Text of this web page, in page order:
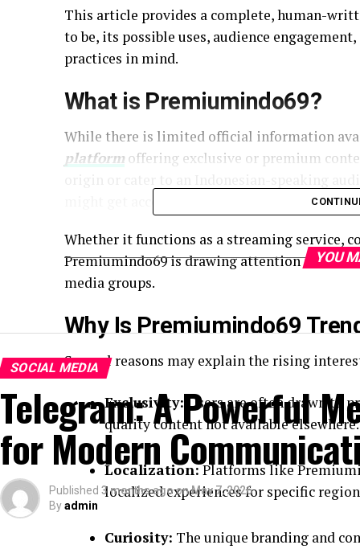
This article provides a complete, human-
to be, its possible uses, audience
practices in mind.
What is Premiumindo69?
While there is limited official information
platform offering exclusive or premium
might get access to higher-quality or
Whether it functions as a streaming service,
Premiumindo69 is drawing attention across
media groups.
Why Is Premiumindo69
Several reasons may explain the rising
Exclusivity: Users are often drawn to
quality content not available elsewhere.
Localization:Platforms like
localized experiences for specific
Curiosity: The unique branding and
YOU
SOCIAL MEDIA
Telegram: A Powerful
for Modern
Published 3 months ago onMay 7, 2026
Byadmin